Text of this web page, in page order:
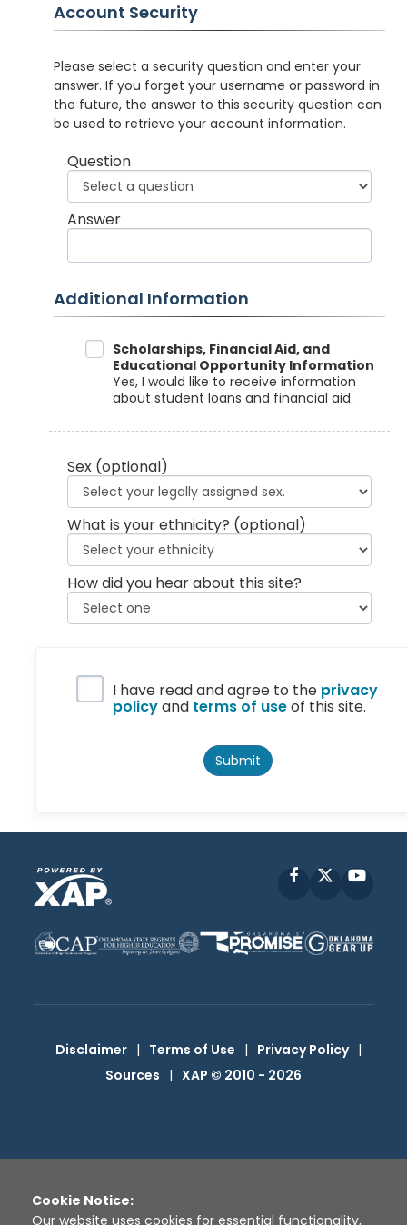
Account Security
Please select a security question and enter your
answer. If you forget your username or password in
the future, the answer to this security question can
be used to retrieve your account information.
Question
Answer
Additional Information
Data SharingScholarships, Financial Aid, and
Educational Opportunity Information
Yes, I would like to receive information
about student loans and financial aid.
Sex (optional)
What is your ethnicity? (optional)
How did you hear about this site?
Privacy Policy
I have read and agree to the privacy
policyand terms of useof this site.
Submit
Facebook
Disclaimer | Terms of Use | Privacy Policy |
Sources | XAP © 2010 - 2026
Cookie Notice:
Our website uses cookies for essential functionality,